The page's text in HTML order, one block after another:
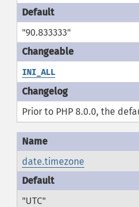
"90.833333"
INI_ALL
Prior to PHP 8.0.0, the
date.timezone
"UTC"